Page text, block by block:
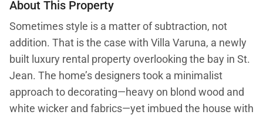
About This Property
Sometimes style is a matter of subtraction, not
addition. That is the case with Villa Varuna, a newly
built luxury rental property overlooking the bay in St.
Jean. The home’s designers took a minimalist
approach to decorating—heavy on blond wood and
white wicker and fabrics—yet imbued the house with